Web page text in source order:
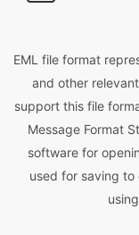
EML file format
and other
support this file
Message Format
software for
used for saving